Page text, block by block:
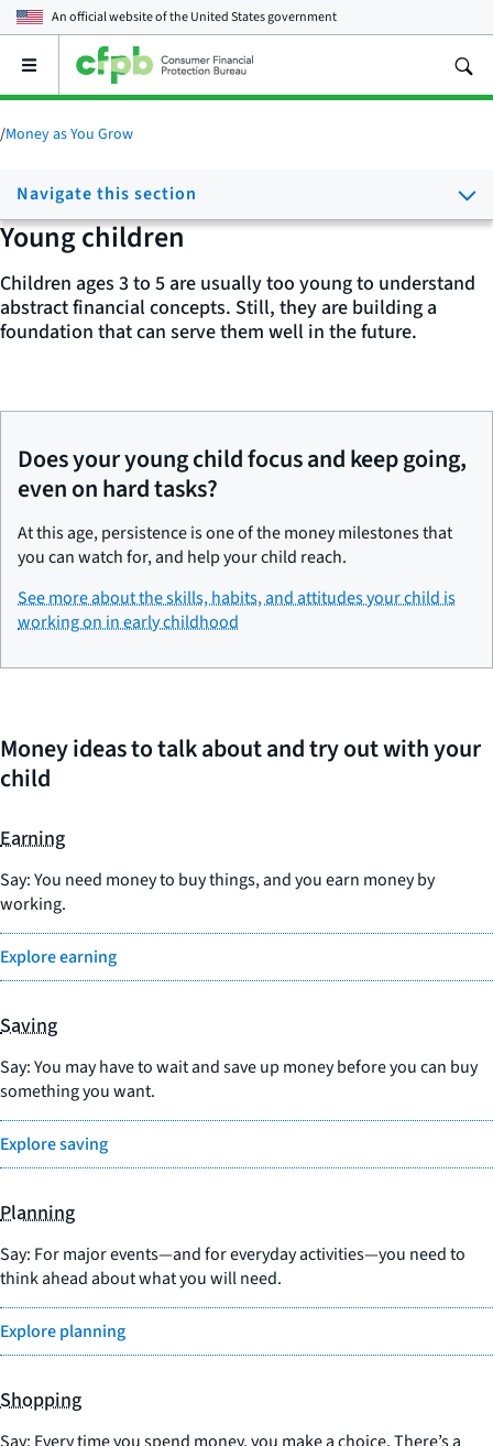
An official website of theUnited States government
Open
main
menu
/Money as You Grow
Navigate this section
Young children
Children ages 3 to 5 are usually too young to understand
abstract financial concepts. Still, they are building a
foundation that can serve them well in the future.
Does your young child focus and keep going,
even on hard tasks?
At this age, persistence is one of the money milestones that
you can watch for, and help your child reach.
See more about the skills, habits, and attitudes your child is
working on in early childhood
Money ideas to talk about and try out with your
child
Earning
Say: You need money to buy things, and you earn money by
working.
Explore earning
Saving
Say: You may have to wait and save up money before you can buy
something you want.
Explore saving
Planning
Say: For major events—and for everyday activities—you need to
think ahead about what you will need.
Explore planning
Shopping